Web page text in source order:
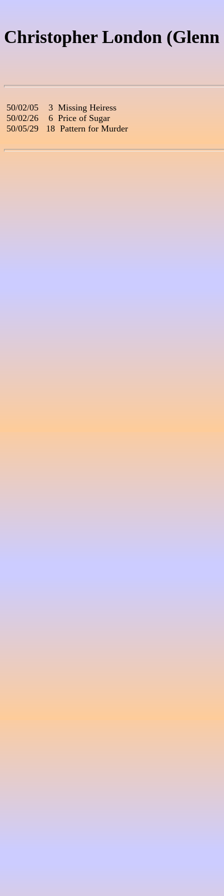
Christopher London
50/02/05    3  Missing Heiress
50/02/26    6  Price of Sugar
50/05/29   18  Pattern for Murder